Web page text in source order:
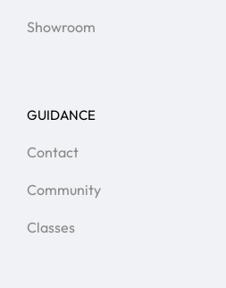
Showroom
GUIDANCE
Contact
Community
Classes